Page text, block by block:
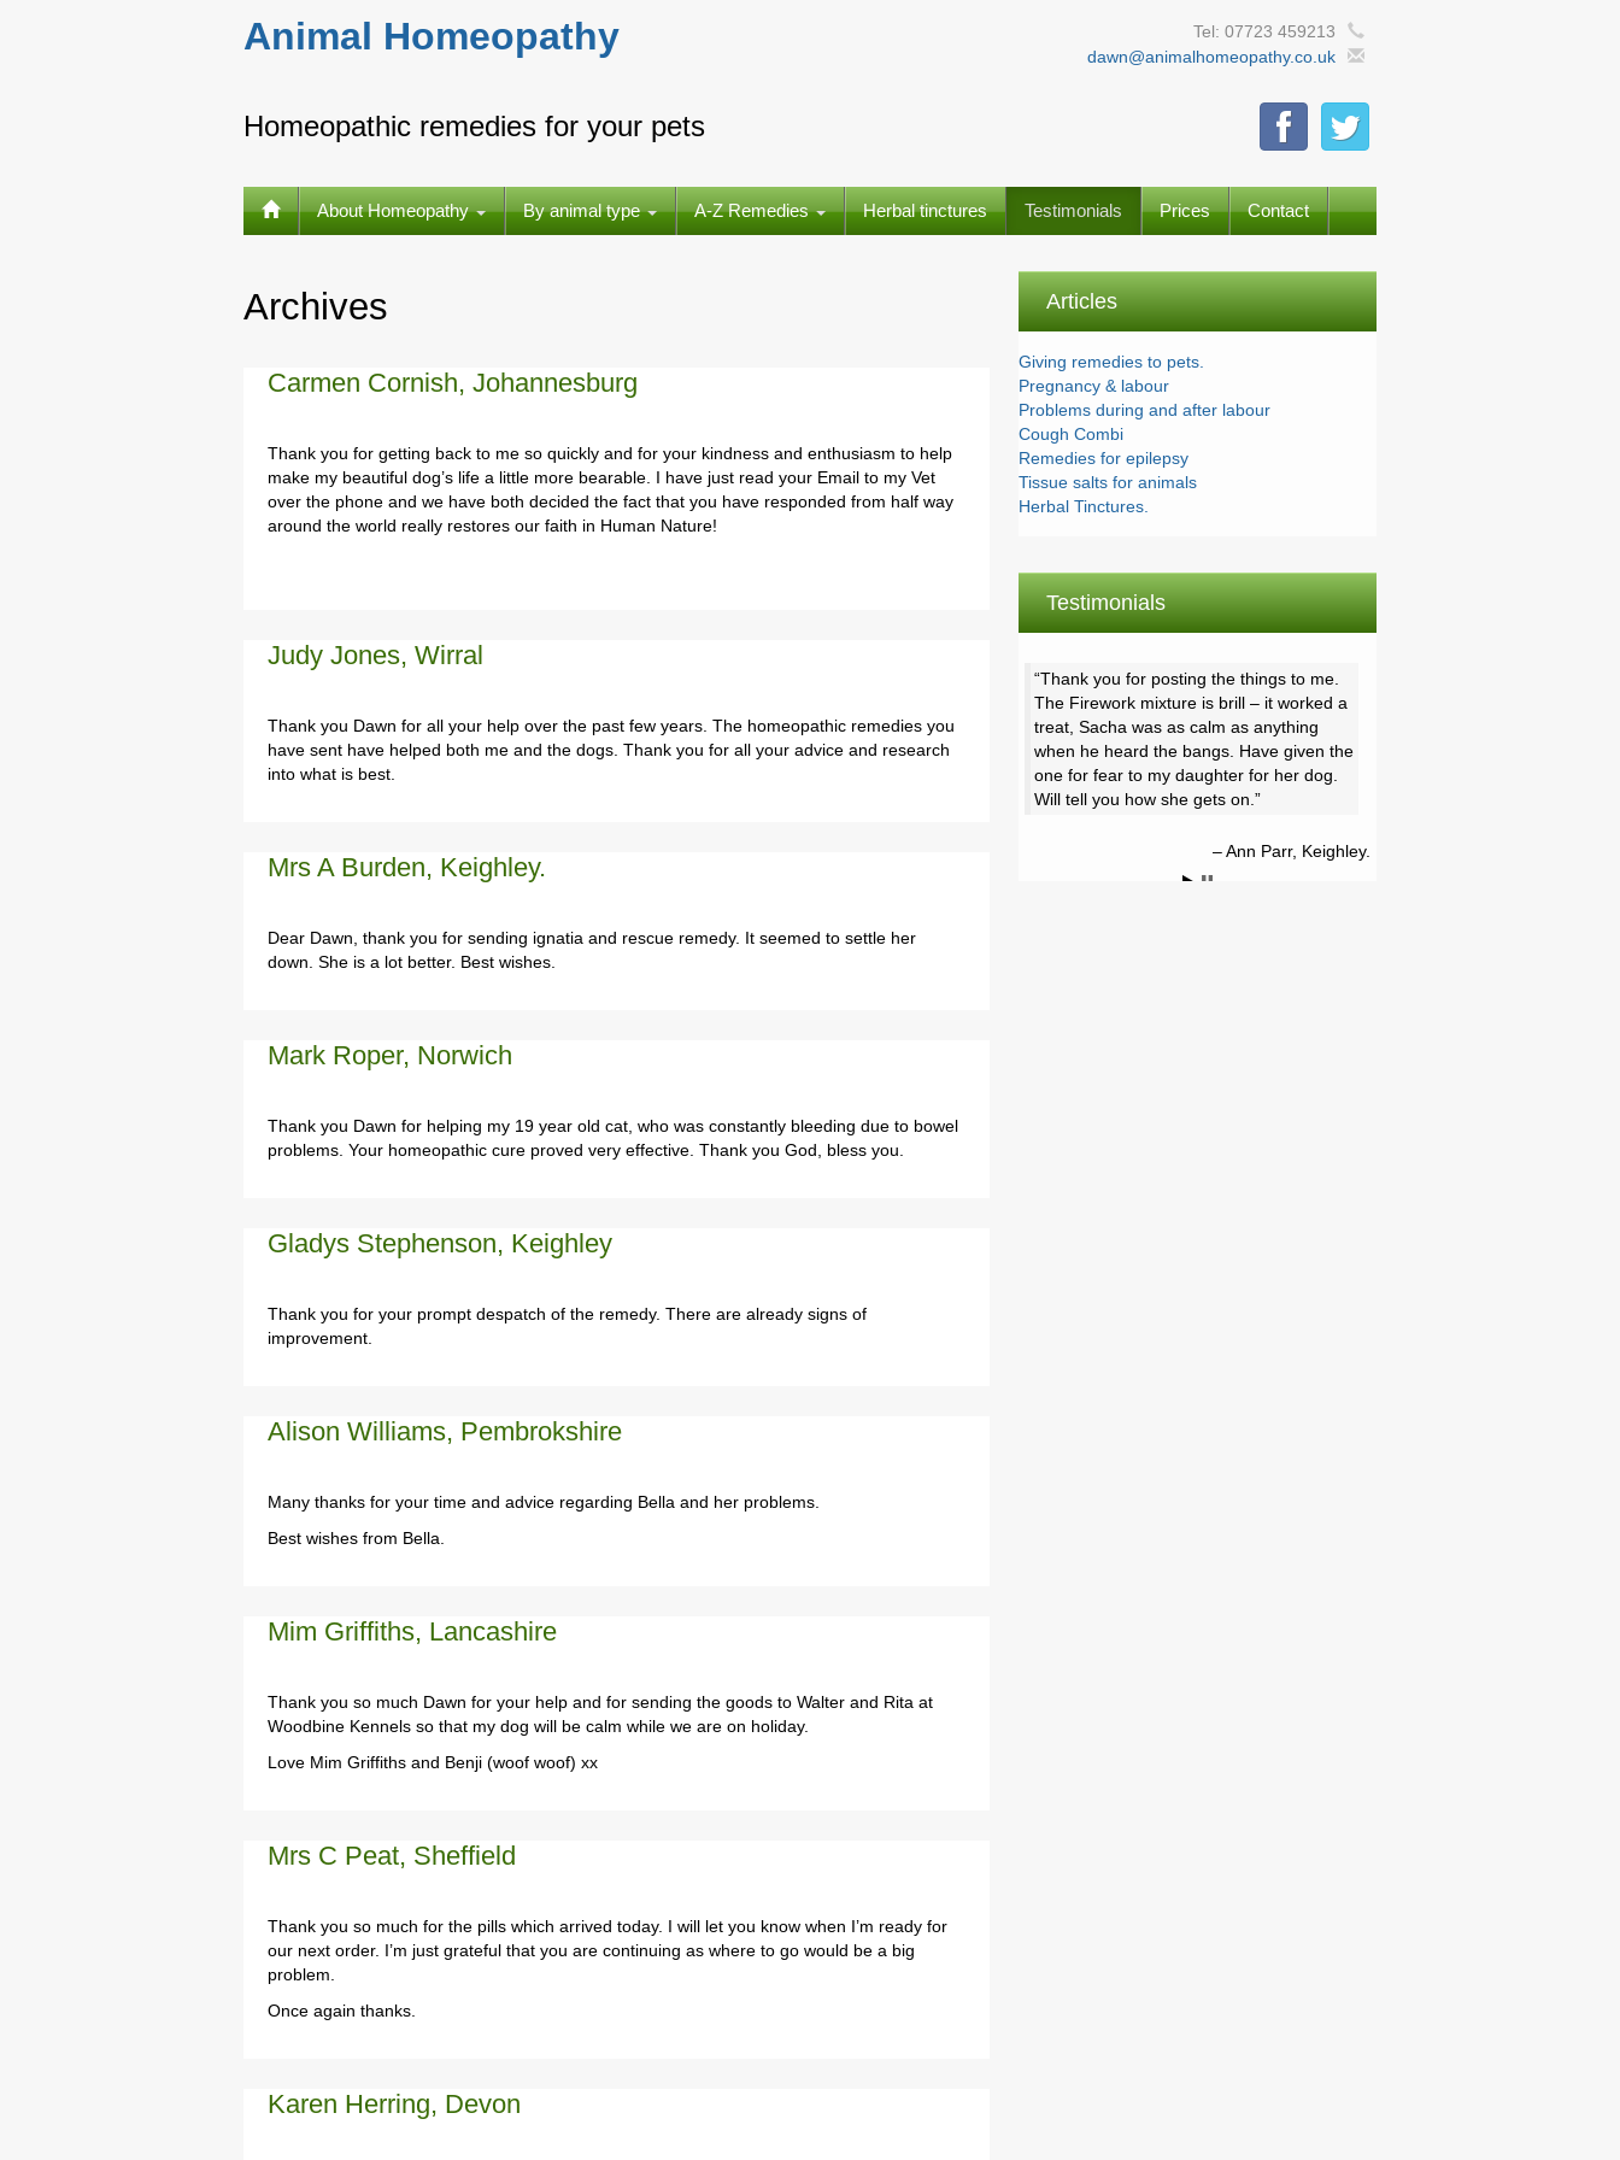
Animal Homeopathy
Tel: 07723 459213
dawn@animalhomeopathy.co.uk
Homeopathic remedies for your pets
About Homeopathy By animal type A-Z Remedies Herbal tinctures Testimonials Prices Contact
Archives
Carmen Cornish, Johannesburg
Thank you for getting back to me so quickly and for your kindness and enthusiasm to help
make my beautiful dog’s life a little more bearable. I have just read your Email to my Vet
over the phone and we have both decided the fact that you have responded from half way
around the world really restores our faith in Human Nature!
Judy Jones, Wirral
Thank you Dawn for all your help over the past few years. The homeopathic remedies you
have sent have helped both me and the dogs. Thank you for all your advice and research
into what is best.
Mrs A Burden, Keighley.
Dear Dawn, thank you for sending ignatia and rescue remedy. It seemed to settle her
down. She is a lot better. Best wishes.
Mark Roper, Norwich
Thank you Dawn for helping my 19 year old cat, who was constantly bleeding due to bowel
problems. Your homeopathic cure proved very effective. Thank you God, bless you.
Gladys Stephenson, Keighley
Thank you for your prompt despatch of the remedy. There are already signs of
improvement.
Alison Williams, Pembrokshire
Many thanks for your time and advice regarding Bella and her problems.
Best wishes from Bella.
Mim Griffiths, Lancashire
Thank you so much Dawn for your help and for sending the goods to Walter and Rita at
Woodbine Kennels so that my dog will be calm while we are on holiday.
Love Mim Griffiths and Benji (woof woof) xx
Mrs C Peat, Sheffield
Thank you so much for the pills which arrived today. I will let you know when I’m ready for
our next order. I’m just grateful that you are continuing as where to go would be a big
problem.
Once again thanks.
Karen Herring, Devon
Articles
Giving remedies to pets.
Pregnancy & labour
Problems during and after labour
Cough Combi
Remedies for epilepsy
Tissue salts for animals
Herbal Tinctures.
Testimonials
Thank you for posting the things to me.
The Firework mixture is brill – it worked a
treat, Sacha was as calm as anything
when he heard the bangs. Have given the
one for fear to my daughter for her dog.
Will tell you how she gets on.
Ann Parr, Keighley.